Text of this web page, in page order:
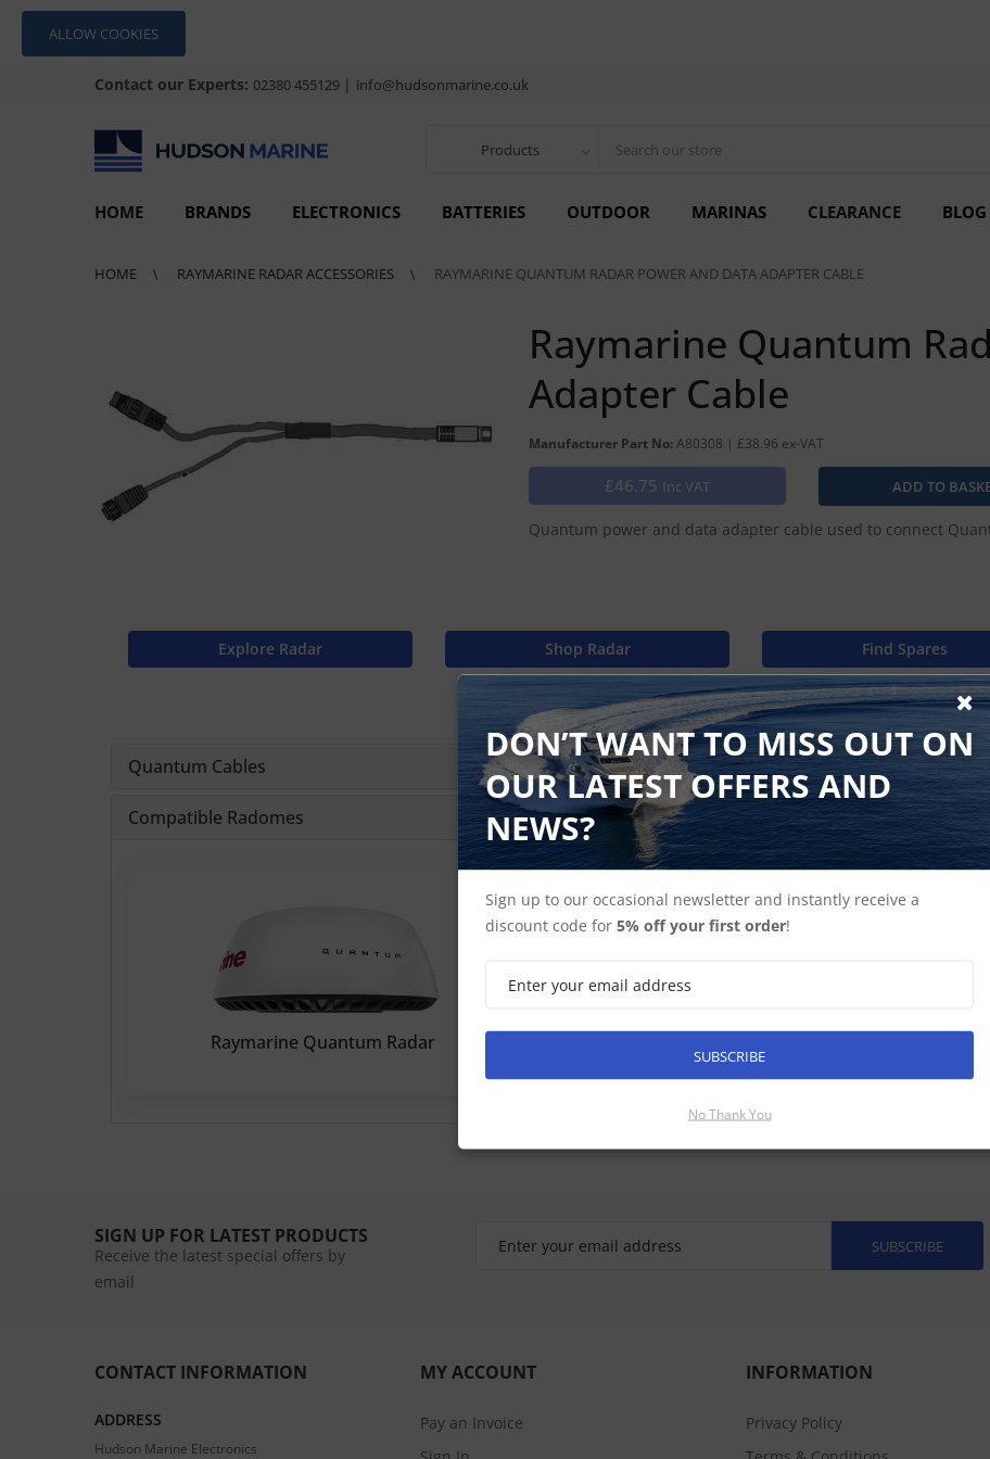
ALLOW COOKIES
Contact our Experts: 02380 455129 | info@hudsonmarine.co.uk
Products
HOME BRANDS ELECTRONICS BATTERIES OUTDOOR MARINAS CLEARANCE BLOG
HOME RAYMARINE RADAR ACCESSORIES RAYMARINE QUANTUM RADAR POWER AND DATA ADAPTER CABLE
Raymarine Quantum
Adapter Cable
Manufacturer Part No: A80308 | £38.96 ex-VAT
£46.75 Inc VAT
Quantum power and data adapter cable used to connect
Explore Radar Shop Radar Find Spares
Quantum Cables
Compatible Radomes
Raymarine Quantum Radar
SIGN UP FOR LATEST PRODUCTS
Receive the latest special offers by
email
SUBSCRIBE
CONTACT INFORMATION
ADDRESS
Hudson Marine Electronics
MY ACCOUNT
Pay an Invoice
INFORMATION
Privacy Policy
DON’T WANT TO MISS OUT ON
OUR LATEST OFFERS AND
NEWS?
Sign up to our occasional newsletter and instantly receive a
discount code for 5% off your first order!
SUBSCRIBE
No Thank You